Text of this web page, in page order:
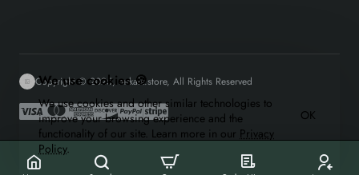
We use cookies 🍪
We use cookies and other similar technologies to
improve your browsing experience and the
functionality of our site. Learn more in our Privacy
Policy.
OK
Copyright © 2025, mrkale.store, All Rights Reserved